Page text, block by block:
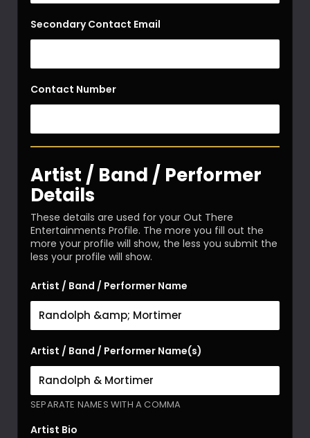
Secondary Contact Email
Contact Number
Artist / Band / Performer
Details
These details are used for your Out There
Entertainments Profile. The more you fill out the
more your profile will show, the less you submit the
less your profile will show.
Artist / Band / Performer Name
Artist / Band / Performer Name(s)
SEPARATE NAMES WITH A COMMA
Artist Bio